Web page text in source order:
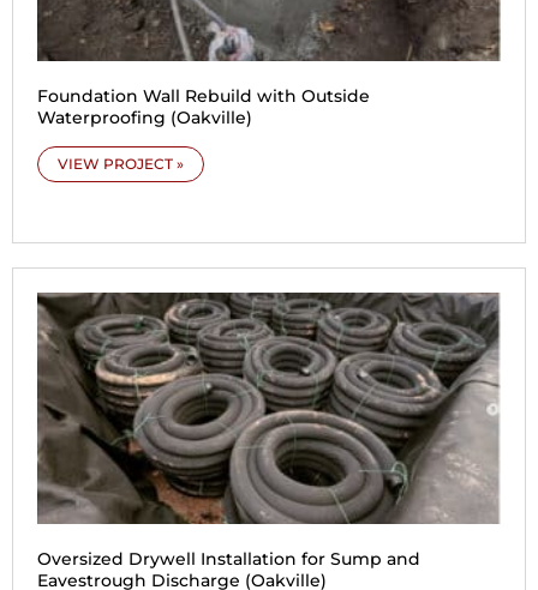
Foundation Wall Rebuild with Outside
Waterproofing (Oakville)
VIEW PROJECT »
Oversized Drywell Installation for Sump and
Eavestrough Discharge (Oakville)